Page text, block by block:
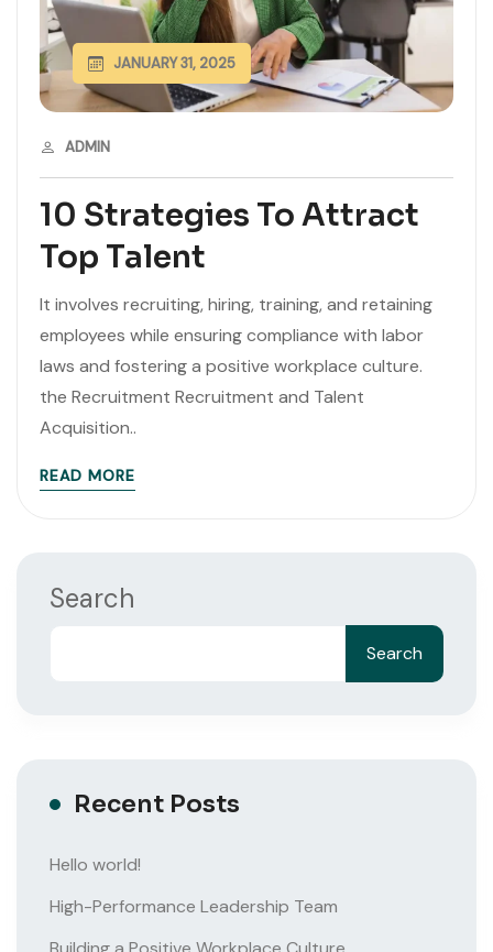
10 Strategies To Attract
Top Talent
JANUARY 31, 2025
ADMIN
It involves recruiting, hiring, training, and retaining
employees while ensuring compliance with labor
laws and fostering a positive workplace culture.
the Recruitment Recruitment and Talent
Acquisition..
READ MORE
Search
Search
Recent Posts
Hello world!
High-Performance Leadership Team